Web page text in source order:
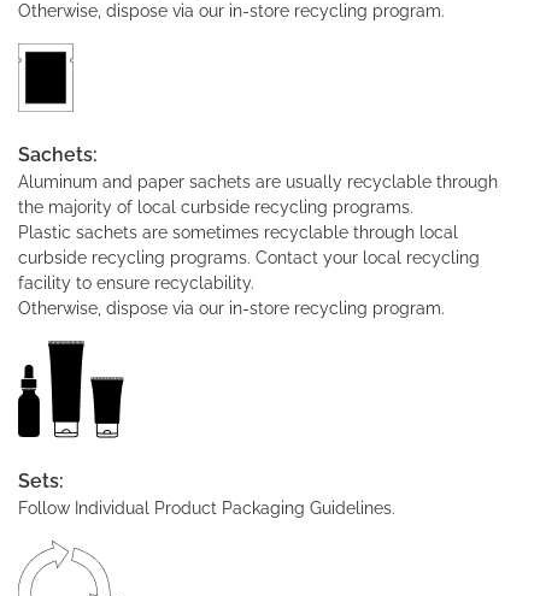
Otherwise, dispose via our in-store recycling program.
Sachets:
Aluminum and paper sachets are usually recyclable through
the majority of local curbside recycling programs.
Plastic sachets are sometimes recyclable through local
curbside recycling programs. Contact your local recycling
facility to ensure recyclability.
Otherwise, dispose via our in-store recycling program.
Sets:
Follow Individual Product Packaging Guidelines.